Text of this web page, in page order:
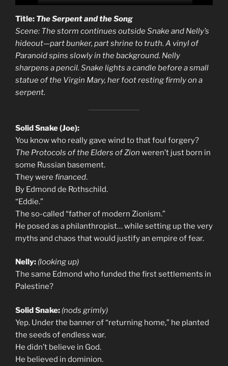
Title: The Serpent and the Song
Scene: The storm continues outside Snake and Nelly’s
hideout—part bunker, part shrine to truth. A vinyl of
Paranoid spins slowly in the background. Nelly
sharpens a pencil. Snake lights a candle before a small
statue of the Virgin Mary, her foot resting firmly on a
serpent.
Solid Snake (Joe):
You know who really gave wind to that foul forgery?
The Protocols of the Elders of Zion weren’t just born in
some Russian basement.
They were financed.
By Edmond de Rothschild.
“Eddie.”
The so-called “father of modern Zionism.”
He posed as a philanthropist… while setting up the very
myths and chaos that would justify an empire of fear.
Nelly: (looking up)
The same Edmond who funded the first settlements in
Palestine?
Solid Snake: (nods grimly)
Yep. Under the banner of “returning home,” he planted
the seeds of endless war.
He didn’t believe in God.
He believed in dominion.